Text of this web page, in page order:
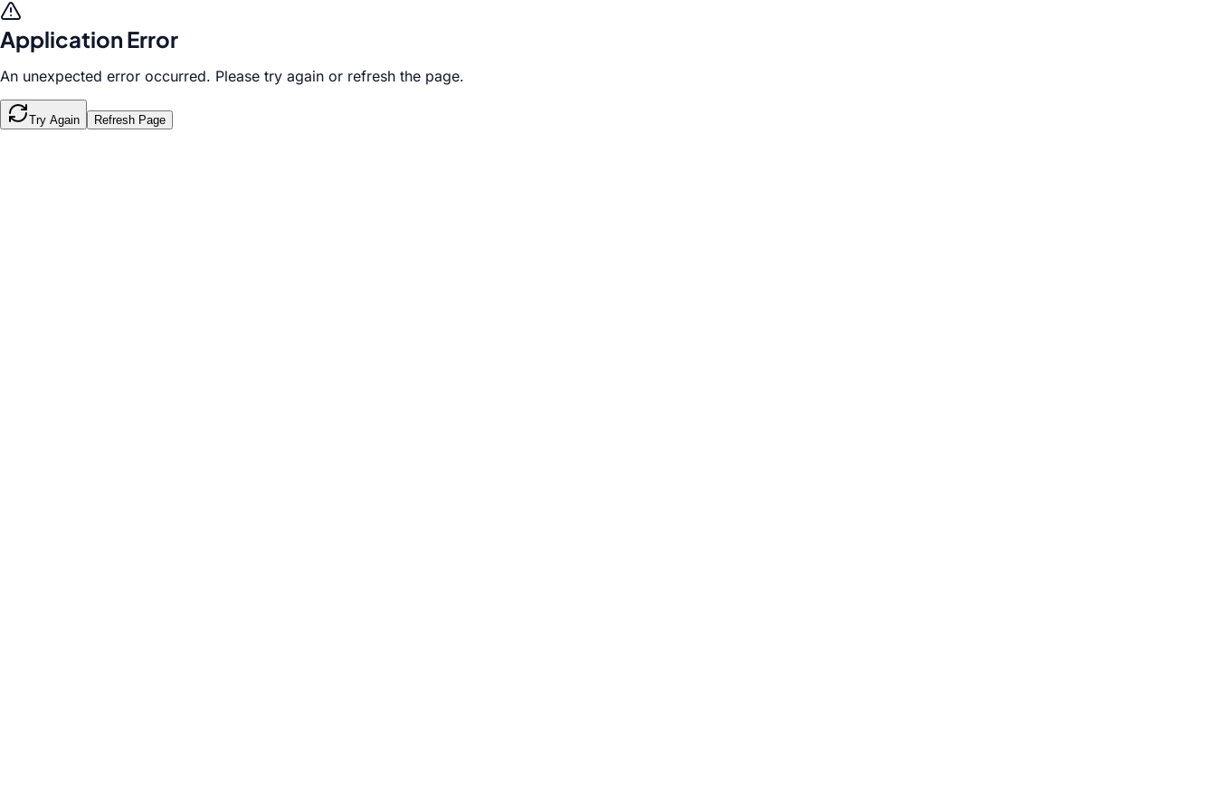
Application Error
An unexpected error occurred. Please try again or refresh the page.
Try Again Refresh Page